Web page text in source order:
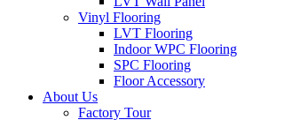
Vinyl Flooring
LVT Flooring
Indoor WPC Flooring
SPC Flooring
Floor Accessory
About Us
Factory Tour